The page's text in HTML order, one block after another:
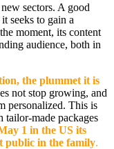
sectors. A good
seeks to gain a
moment, its content
audience, both in
the plummet it is
not stop growing, and
personalized. This is
tailor-made packages
1 in the US its
public in the family.